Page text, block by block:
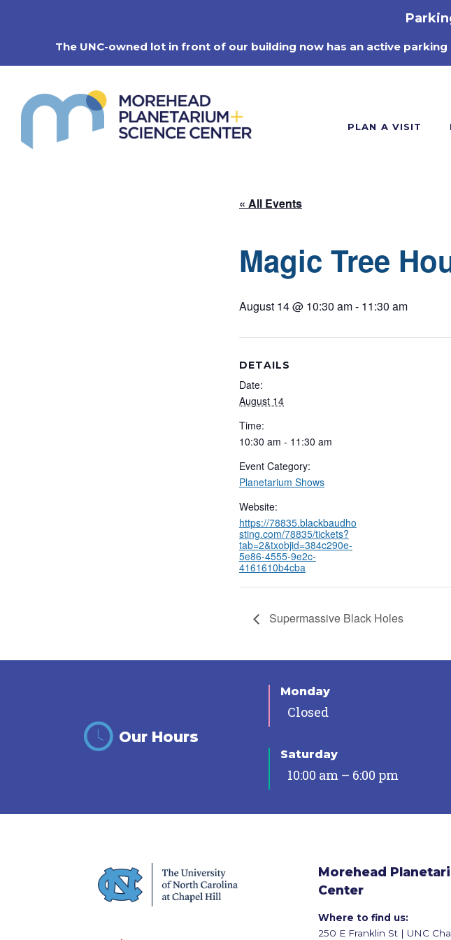
The UNC-owned lot in front of our building now has an active
PLAN A VISIT
« All Events
Magic Tree
August 14 @ 10:30 am- 11:30 am
DETAILS
Date:
August 14
Time:
10:30 am - 11:30 am
Event Category:
Planetarium Shows
Website:
https://78835.blackbaudho
sting.com/78835/tickets?
tab=2&txobjid=384c290e-
5e86-4555-9e2c-
4161610b4cba
Supermassive Black Holes
Our Hours
Monday
Closed
Saturday
10:00 am – 6:00 pm
Morehead
Center
Where to find us:
250 E Franklin St | UNC